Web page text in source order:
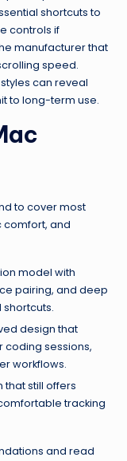
shortcuts to
controls if
manufacturer that
speed.
can reveal
to long-term use.
to cover most
comfort, and
model with
pairing, and deep
design that
coding sessions,
workflows.
that still offers
tracking
and read